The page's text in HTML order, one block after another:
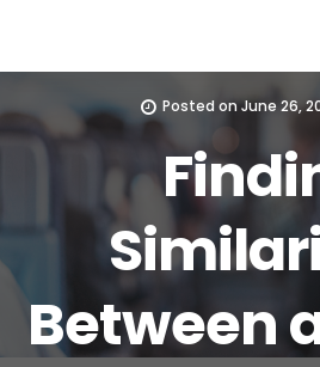
Posted onJune 26,
Between